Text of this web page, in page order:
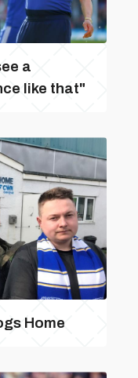
a
like that"
Home